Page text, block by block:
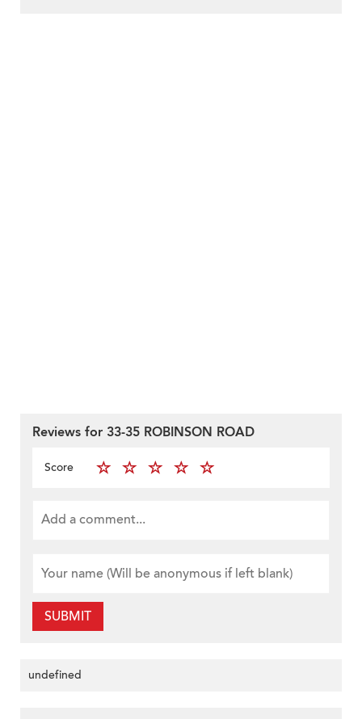
Reviews for 33-35 ROBINSON ROAD
Score
SUBMIT
undefined